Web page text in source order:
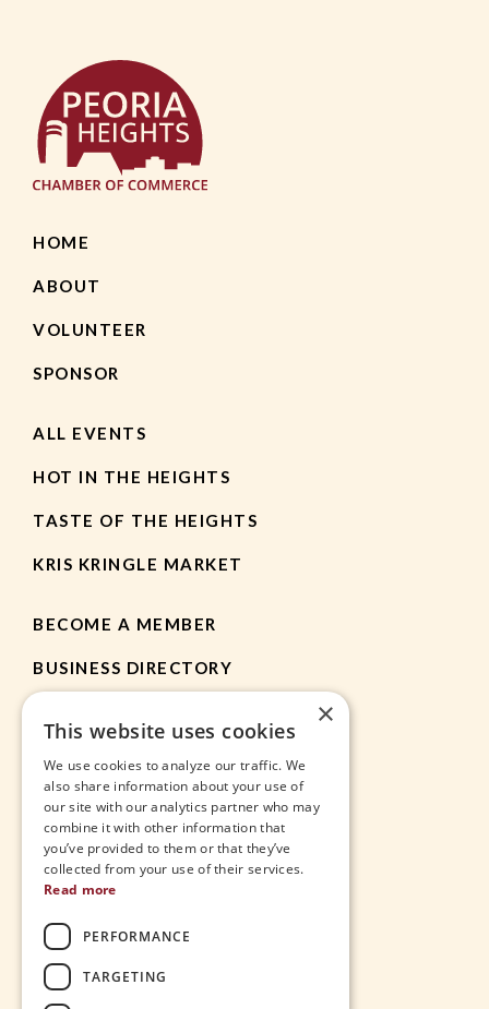
HOME
ABOUT
VOLUNTEER
SPONSOR
ALL EVENTS
HOT IN THE HEIGHTS
TASTE OF THE HEIGHTS
KRIS KRINGLE MARKET
BECOME A MEMBER
BUSINESS DIRECTORY
HEIGHTS APP
JOBS
THE VILLAGE
×
This website uses cookies
We use cookies to analyze our traffic. We
also share information about your use of
our site with our analytics partner who may
combine it with other information that
you’ve provided to them or that they’ve
collected from your use of their services.
Read more
PERFORMANCE
TARGETING